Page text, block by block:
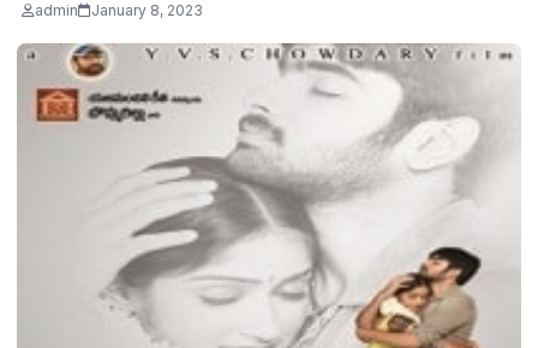
admin January 8, 2023